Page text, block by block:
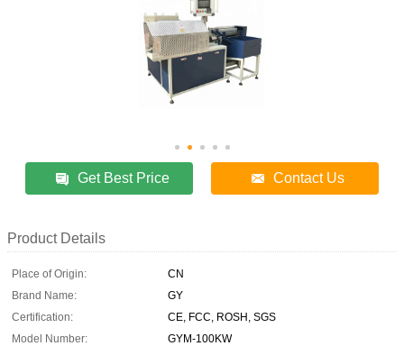
Get Best Price Contact Us
Product Details
Place of Origin:
CN
Brand Name:
GY
Certification:
CE, FCC, ROSH, SGS
Model Number:
GYM-100KW